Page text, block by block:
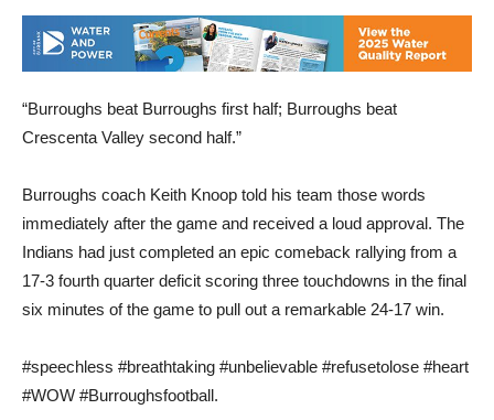
“Burroughs beat Burroughs first half; Burroughs beat
Crescenta Valley second half.”
Burroughs coach Keith Knoop told his team those words
immediately after the game and received a loud approval. The
Indians had just completed an epic comeback rallying from a
17-3 fourth quarter deficit scoring three touchdowns in the final
six minutes of the game to pull out a remarkable 24-17 win.
#speechless #breathtaking #unbelievable #refusetolose #heart
#WOW #Burroughsfootball.